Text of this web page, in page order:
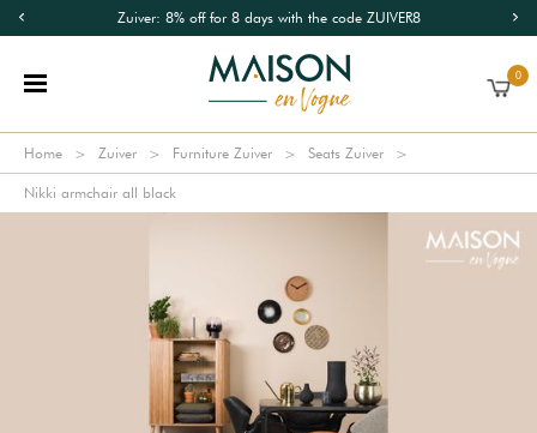
Zuiver: 8% off for 8 days with the code ZUIVER8
0
Home Zuiver Furniture Zuiver Seats Zuiver
Nikki armchair all black